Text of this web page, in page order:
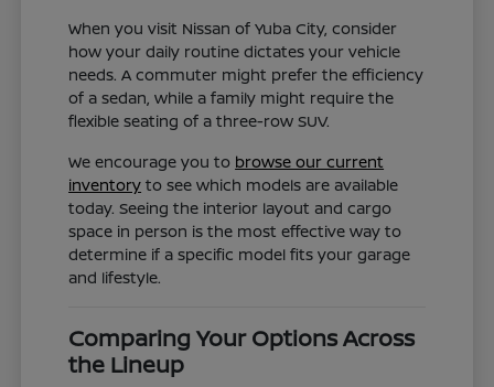
When you visit Nissan of Yuba City, consider
how your daily routine dictates your vehicle
needs. A commuter might prefer the efficiency
of a sedan, while a family might require the
flexible seating of a three-row SUV.
We encourage you to browse our current
inventory to see which models are available
today. Seeing the interior layout and cargo
space in person is the most effective way to
determine if a specific model fits your garage
and lifestyle.
Comparing Your Options Across
the Lineup